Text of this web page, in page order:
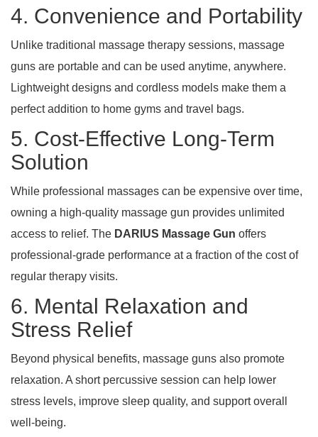
4. Convenience and Portability
Unlike traditional massage therapy sessions, massage
guns are portable and can be used anytime, anywhere.
Lightweight designs and cordless models make them a
perfect addition to home gyms and travel bags.
5. Cost-Effective Long-Term
Solution
While professional massages can be expensive over time,
owning a high-quality massage gun provides unlimited
access to relief. The DARIUS Massage Gun offers
professional-grade performance at a fraction of the cost of
regular therapy visits.
6. Mental Relaxation and
Stress Relief
Beyond physical benefits, massage guns also promote
relaxation. A short percussive session can help lower
stress levels, improve sleep quality, and support overall
well-being.